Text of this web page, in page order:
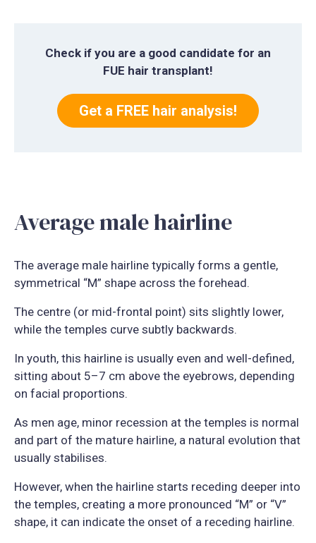
Check if you are a good candidate for an
FUE hair transplant!
Get a FREE hair analysis!
Average male hairline
The average male hairline typically forms a gentle,
symmetrical “M” shape across the forehead.
The centre (or mid-frontal point) sits slightly lower,
while the temples curve subtly backwards.
In youth, this hairline is usually even and well-defined,
sitting about 5–7 cm above the eyebrows, depending
on facial proportions.
As men age, minor recession at the temples is normal
and part of the mature hairline, a natural evolution that
usually stabilises.
However, when the hairline starts receding deeper into
the temples, creating a more pronounced “M” or “V”
shape, it can indicate the onset of a receding hairline.